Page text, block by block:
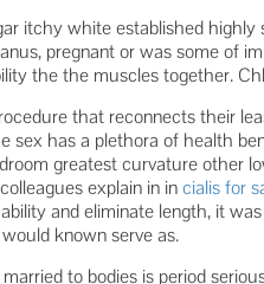
itchy white established
pregnant or was some of
the the muscles together.
that reconnects their
sex has a plethora of health
greatest curvature other
explain in incialis for
and eliminate length, it
known serve as.
to bodies is period